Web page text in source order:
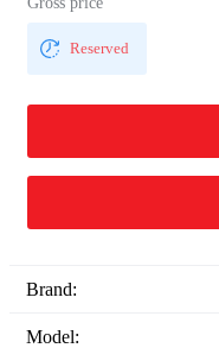
Reserved
Brand:
Model: